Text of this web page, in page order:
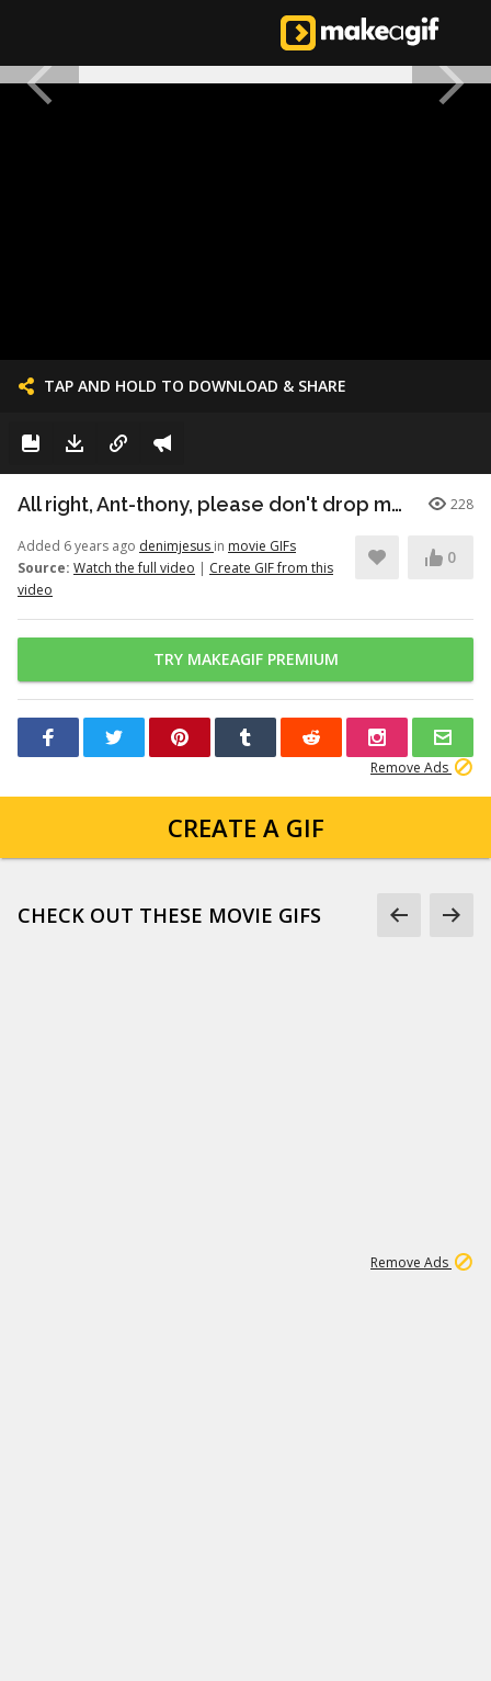
TAP AND HOLD TO DOWNLOAD & SHARE
All right, Ant-thony, please don't drop me this time. 228
Added 6 years ago denimjesus in movie GIFs
Source: Watch the full video | Create GIF from this
video
0
TRY MAKEAGIF PREMIUM
Remove Ads
CREATE A GIF
CHECK OUT THESE MOVIE GIFS
Remove Ads